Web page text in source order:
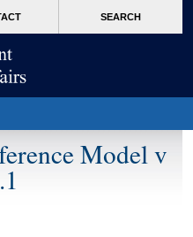
SEARCH
Model v